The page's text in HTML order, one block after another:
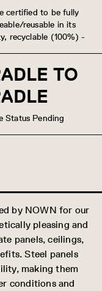
certified to be fully
reusable in its
recyclable (100%) -
TO
Status Pending
by NOWN for our
pleasing and
panels, ceilings,
Steel panels
making them
conditions and